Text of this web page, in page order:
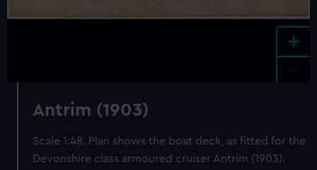
+
Antrim (1903)
Scale 1:48. Plan shows the boat deck, as fitted for the
Devonshire class armoured cruiser Antrim (1903).